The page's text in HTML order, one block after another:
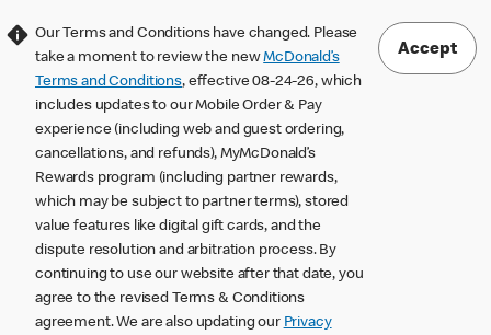
Our Terms and Conditions have changed. Please
take a moment to review the newMcDonald’s
Terms and Conditions, effective 08-24-26, which
includes updates to our Mobile Order & Pay
experience (including web and guest ordering,
cancellations, and refunds), MyMcDonald’s
Rewards program (including partner rewards,
which may be subject to partner terms), stored
value features like digital gift cards, and the
dispute resolution and arbitration process. By
continuing to use our website after that date, you
agree to the revised Terms & Conditions
agreement. We are also updating our Privacy
Accept